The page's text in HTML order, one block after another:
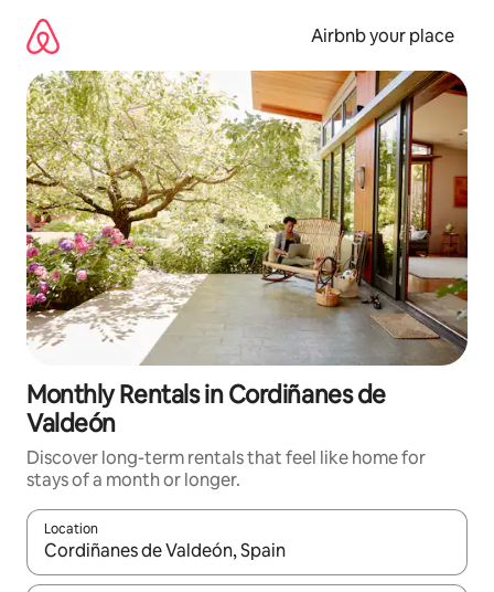
content
Airbnb your place
Monthly Rentals in Cordiñanes de
Valdeón
Discover long-term rentals that feel like home for
stays of a month or longer.
Location
When results are available, navigate with the up and down